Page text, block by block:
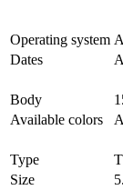
Operating system
Dates
Body
Available colors
Type
Size